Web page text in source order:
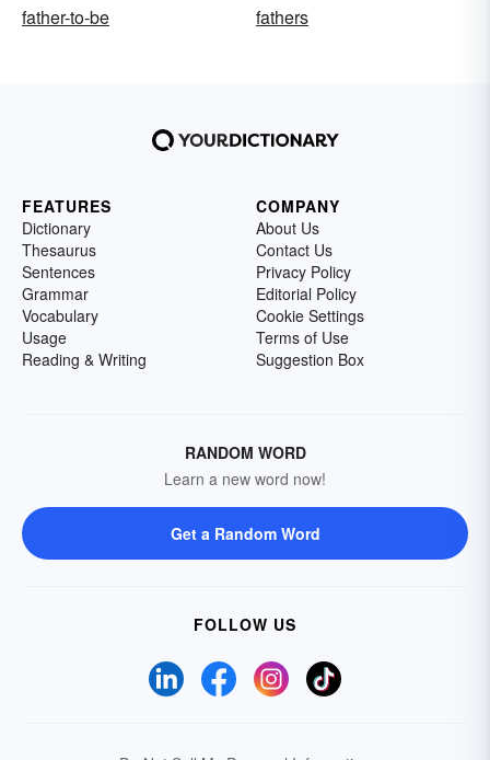
father-to-be
fathers
FEATURES
Dictionary
Thesaurus
Sentences
Grammar
Vocabulary
Usage
Reading & Writing
COMPANY
About Us
Contact Us
Privacy Policy
Editorial Policy
Cookie Settings
Terms of Use
Suggestion Box
RANDOM WORD
Learn a new word now!
Get a Random Word
FOLLOW US